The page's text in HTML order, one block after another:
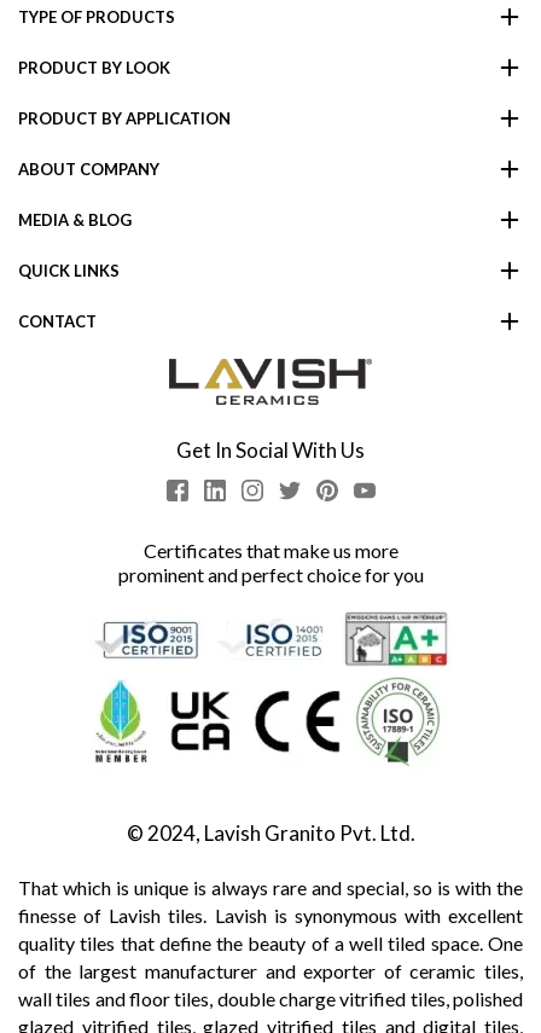
TYPE OF PRODUCTS
PRODUCT BY LOOK
PRODUCT BY APPLICATION
ABOUT COMPANY
MEDIA & BLOG
QUICK LINKS
CONTACT
Get In Social With Us
Certificates that make us more
prominent and perfect choice for you
© 2024, Lavish Granito Pvt. Ltd.
That which is unique is always rare and special, so is with the
finesse of Lavish tiles. Lavish is synonymous with excellent
quality tiles that define the beauty of a well tiled space. One
of the largest manufacturer and exporter of ceramic tiles,
wall tiles and floor tiles, double charge vitrified tiles, polished
glazed vitrified tiles, glazed vitrified tiles and digital tiles,